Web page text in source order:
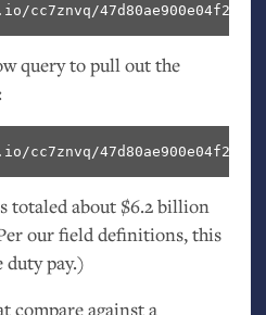
47d80ae900e04f2/
query to pull out the
47d80ae900e04f2/
totaled about $6.2 billion
our field definitions, this
pay.)
compare against a